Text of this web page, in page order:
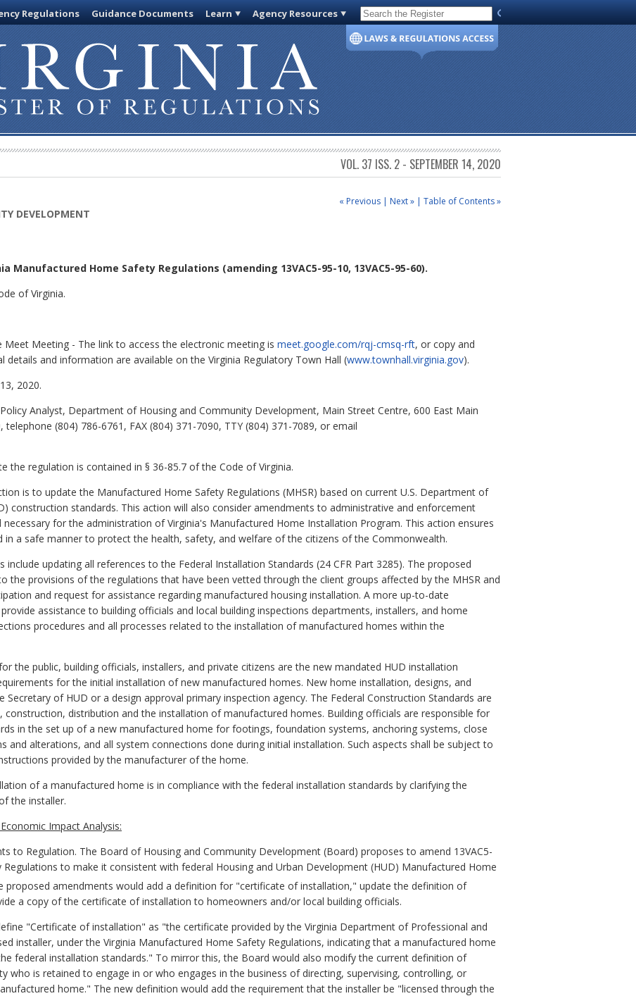
Regulations Guidance Documents Learn Agency Resources Code of Virginia
VOL. 37 ISS. 2 - SEPTEMBER 14, 2020
« Previous | Next » | Table of Contents »
DEVELOPMENT
Manufactured Home Safety Regulations (amending 13VAC5-95-10, 13VAC5-95-60).
of Virginia.
Meet Meeting - The link to access the electronic meeting is meet.google.com/rqj-cmsq-rft, or copy and
details and information are available on the Virginia Regulatory Town Hall (www.townhall.virginia.gov).
2020.
Analyst, Department of Housing and Community Development, Main Street Centre, 600 East Main
telephone (804) 786-6761, FAX (804) 371-7090, TTY (804) 371-7089, or email
the regulation is contained in § 36-85.7 of the Code of Virginia.
is to update the Manufactured Home Safety Regulations (MHSR) based on current U.S. Department of
construction standards. This action will also consider amendments to administrative and enforcement
for the administration of Virginia's Manufactured Home Installation Program. This action ensures
a safe manner to protect the health, safety, and welfare of the citizens of the Commonwealth.
include updating all references to the Federal Installation Standards (24 CFR Part 3285). The proposed
the provisions of the regulations that have been vetted through the client groups affected by the MHSR and
and request for assistance regarding manufactured housing installation. A more up-to-date
assistance to building officials and local building inspections departments, installers, and home
procedures and all processes related to the installation of manufactured homes within the
the public, building officials, installers, and private citizens are the new mandated HUD installation
for the initial installation of new manufactured homes. New home installation, designs, and
Secretary of HUD or a design approval primary inspection agency. The Federal Construction Standards are
distribution and the installation of manufactured homes. Building officials are responsible for
in the set up of a new manufactured home for footings, foundation systems, anchoring systems, close
and alterations, and all system connections done during initial installation. Such aspects shall be subject to
provided by the manufacturer of the home.
of a manufactured home is in compliance with the federal installation standards by clarifying the
the installer.
Impact Analysis:
to Regulation. The Board of Housing and Community Development (Board) proposes to amend 13VAC5-
to make it consistent with federal Housing and Urban Development (HUD) Manufactured Home
proposed amendments would add a definition for "certificate of installation," update the definition of
a copy of the certificate of installation to homeowners and/or local building officials.
"Certificate of installation" as "the certificate provided by the Virginia Department of Professional and
installer, under the Virginia Manufactured Home Safety Regulations, indicating that a manufactured home
federal installation standards." To mirror this, the Board would also modify the current definition of
who is retained to engage in or who engages in the business of directing, supervising, controlling, or
home." The new definition would add the requirement that the installer be "licensed through the